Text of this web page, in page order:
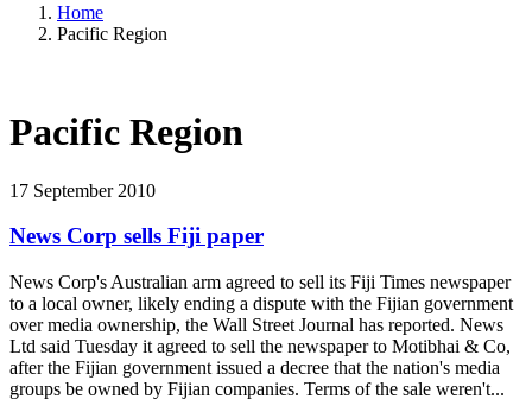
Home
Pacific Region
Pacific Region
17 September 2010
News Corp sells Fiji paper
News Corp's Australian arm agreed to sell its Fiji Times newspaper
to a local owner, likely ending a dispute with the Fijian government
over media ownership, the Wall Street Journal has reported. News
Ltd said Tuesday it agreed to sell the newspaper to Motibhai & Co,
after the Fijian government issued a decree that the nation's media
groups be owned by Fijian companies. Terms of the sale weren't...